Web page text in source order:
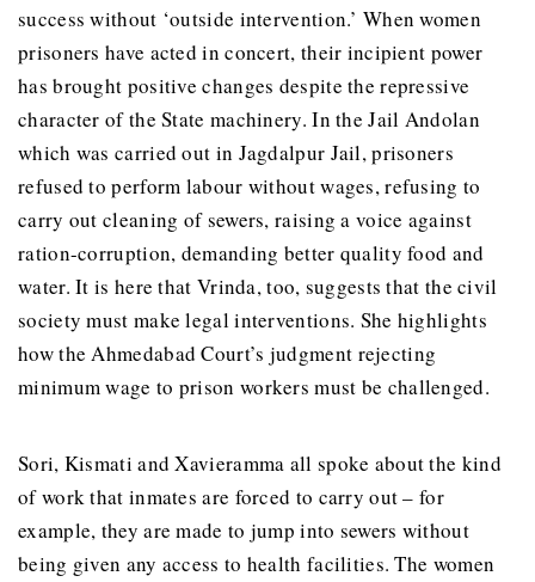
success without ‘outside intervention.’ When women
prisoners have acted in concert, their incipient power
has brought positive changes despite the repressive
character of the State machinery. In the Jail Andolan
which was carried out in Jagdalpur Jail, prisoners
refused to perform labour without wages, refusing to
carry out cleaning of sewers, raising a voice against
ration-corruption, demanding better quality food and
water. It is here that Vrinda, too, suggests that the civil
society must make legal interventions. She highlights
how the Ahmedabad Court’s judgment rejecting
minimum wage to prison workers must be challenged.
Sori, Kismati and Xavieramma all spoke about the kind
of work that inmates are forced to carry out – for
example, they are made to jump into sewers without
being given any access to health facilities. The women